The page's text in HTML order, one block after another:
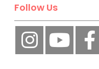
Follow Us